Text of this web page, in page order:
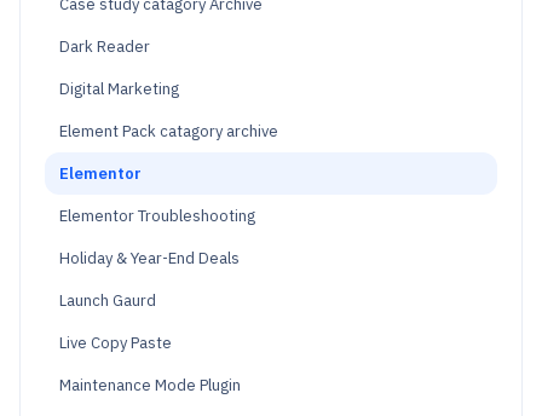
Dark Reader
Digital Marketing
Element Pack catagory archive
Elementor
Elementor Troubleshooting
Holiday & Year-End Deals
Launch Gaurd
Live Copy Paste
Maintenance Mode Plugin